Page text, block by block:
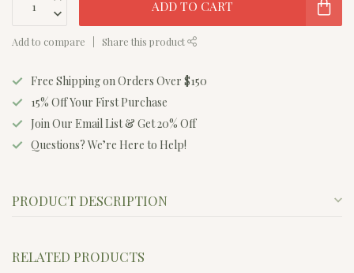
ADD TO CART
Add to compare Share this product
Free Shipping on Orders Over $150
15% Off Your First Purchase
Join Our Email List & Get 20% Off
Questions? We’re Here to Help!
PRODUCT DESCRIPTION
RELATED PRODUCTS